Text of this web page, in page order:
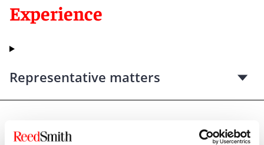
Experience
Representative matters